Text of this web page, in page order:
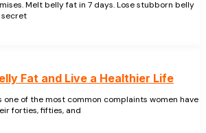
Melt belly fat in 7 days. Lose stubborn belly
secret
Fat and Live a Healthier Life
one of the most common complaints women have
forties, fifties, and